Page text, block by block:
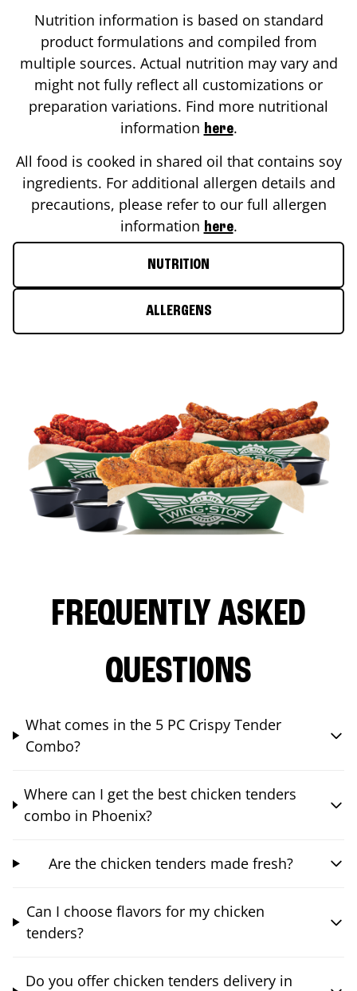
Nutrition information is based on standard
product formulations and compiled from
multiple sources. Actual nutrition may vary and
might not fully reflect all customizations or
preparation variations. Find more nutritional
information here.
All food is cooked in shared oil that contains soy
ingredients. For additional allergen details and
precautions, please refer to our full allergen
information here.
NUTRITION
ALLERGENS
FREQUENTLY ASKED
QUESTIONS
What comes in the 5 PC Crispy Tender
Combo?
Where can I get the best chicken tenders
combo in Phoenix?
Are the chicken tenders made fresh?
Can I choose flavors for my chicken
tenders?
Do you offer chicken tenders delivery in